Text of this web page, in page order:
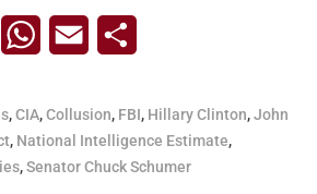
FacebookWhatsApp
Email
,CIA,Collusion, FBI, Hillary Clinton,John
, National Intelligence Estimate,
,Senator Chuck Schumer